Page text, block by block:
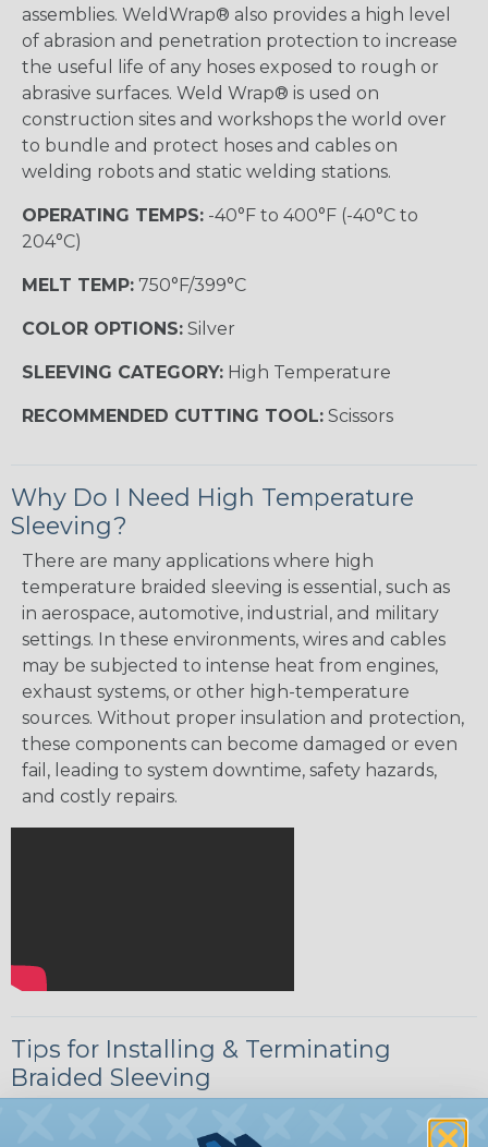
assemblies. WeldWrap® also provides a high level
of abrasion and penetration protection to increase
the useful life of any hoses exposed to rough or
abrasive surfaces. Weld Wrap® is used on
construction sites and workshops the world over
to bundle and protect hoses and cables on
welding robots and static welding stations.
OPERATING TEMPS: -40°F to 400°F (-40°C to
204°C)
MELT TEMP: 750°F/399°C
COLOR OPTIONS: Silver
SLEEVING CATEGORY: High Temperature
RECOMMENDED CUTTING TOOL: Scissors
Why Do I Need High Temperature
Sleeving?
There are many applications where high
temperature braided sleeving is essential, such as
in aerospace, automotive, industrial, and military
settings. In these environments, wires and cables
may be subjected to intense heat from engines,
exhaust systems, or other high-temperature
sources. Without proper insulation and protection,
these components can become damaged or even
fail, leading to system downtime, safety hazards,
and costly repairs.
Tips for Installing & Terminating
Braided Sleeving